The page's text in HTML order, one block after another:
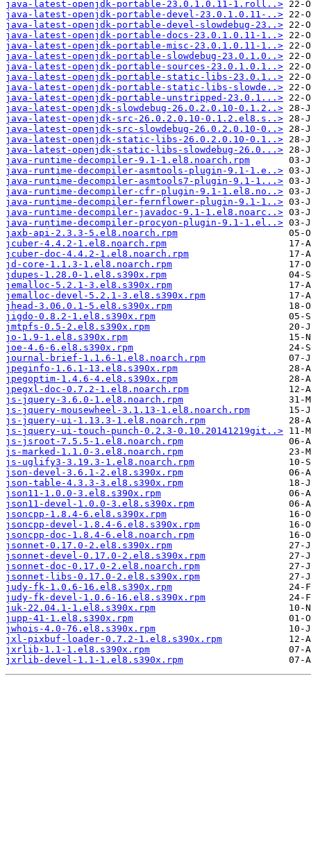
java-latest-openjdk-portable-23.0.1.0.11-1.roll..>
java-latest-openjdk-portable-devel-23.0.1.0.11-..>
java-latest-openjdk-portable-devel-slowdebug-23..>
java-latest-openjdk-portable-docs-23.0.1.0.11-1..>
java-latest-openjdk-portable-misc-23.0.1.0.11-1..>
java-latest-openjdk-portable-slowdebug-23.0.1.0..>
java-latest-openjdk-portable-sources-23.0.1.0.1..>
java-latest-openjdk-portable-static-libs-23.0.1..>
java-latest-openjdk-portable-static-libs-slowde..>
java-latest-openjdk-portable-unstripped-23.0.1...>
java-latest-openjdk-slowdebug-26.0.2.0.10-0.1.2..>
java-latest-openjdk-src-26.0.2.0.10-0.1.2.el8.s..>
java-latest-openjdk-src-slowdebug-26.0.2.0.10-0..>
java-latest-openjdk-static-libs-26.0.2.0.10-0.1..>
java-latest-openjdk-static-libs-slowdebug-26.0...>
java-runtime-decompiler-9.1-1.el8.noarch.rpm
java-runtime-decompiler-asmtools-plugin-9.1-1.e..>
java-runtime-decompiler-asmtools7-plugin-9.1-1...>
java-runtime-decompiler-cfr-plugin-9.1-1.el8.no..>
java-runtime-decompiler-fernflower-plugin-9.1-1..>
java-runtime-decompiler-javadoc-9.1-1.el8.noarc..>
java-runtime-decompiler-procyon-plugin-9.1-1.el..>
jaxb-api-2.3.3-5.el8.noarch.rpm
jcuber-4.4.2-1.el8.noarch.rpm
jcuber-doc-4.4.2-1.el8.noarch.rpm
jd-core-1.1.3-1.el8.noarch.rpm
jdupes-1.28.0-1.el8.s390x.rpm
jemalloc-5.2.1-3.el8.s390x.rpm
jemalloc-devel-5.2.1-3.el8.s390x.rpm
jhead-3.06.0.1-5.el8.s390x.rpm
jigdo-0.8.2-1.el8.s390x.rpm
jmtpfs-0.5-2.el8.s390x.rpm
jo-1.9-1.el8.s390x.rpm
joe-4.6-6.el8.s390x.rpm
journal-brief-1.1.6-1.el8.noarch.rpm
jpeginfo-1.6.1-13.el8.s390x.rpm
jpegoptim-1.4.6-4.el8.s390x.rpm
jpegxl-doc-0.7.2-1.el8.noarch.rpm
js-jquery-3.6.0-1.el8.noarch.rpm
js-jquery-mousewheel-3.1.13-1.el8.noarch.rpm
js-jquery-ui-1.13.3-1.el8.noarch.rpm
js-jquery-ui-touch-punch-0.2.3-0.10.20141219git..>
js-jsroot-7.5.5-1.el8.noarch.rpm
js-marked-1.1.0-3.el8.noarch.rpm
js-uglify3-3.19.3-1.el8.noarch.rpm
json-devel-3.6.1-2.el8.s390x.rpm
json-table-4.3.3-3.el8.s390x.rpm
json11-1.0.0-3.el8.s390x.rpm
json11-devel-1.0.0-3.el8.s390x.rpm
jsoncpp-1.8.4-6.el8.s390x.rpm
jsoncpp-devel-1.8.4-6.el8.s390x.rpm
jsoncpp-doc-1.8.4-6.el8.noarch.rpm
jsonnet-0.17.0-2.el8.s390x.rpm
jsonnet-devel-0.17.0-2.el8.s390x.rpm
jsonnet-doc-0.17.0-2.el8.noarch.rpm
jsonnet-libs-0.17.0-2.el8.s390x.rpm
judy-fk-1.0.6-16.el8.s390x.rpm
judy-fk-devel-1.0.6-16.el8.s390x.rpm
juk-22.04.1-1.el8.s390x.rpm
jupp-41-1.el8.s390x.rpm
jwhois-4.0-76.el8.s390x.rpm
jxl-pixbuf-loader-0.7.2-1.el8.s390x.rpm
jxrlib-1.1-1.el8.s390x.rpm
jxrlib-devel-1.1-1.el8.s390x.rpm